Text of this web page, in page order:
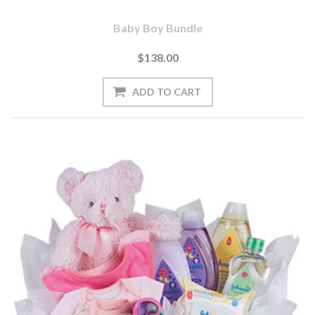
Baby Boy Bundle
$138.00